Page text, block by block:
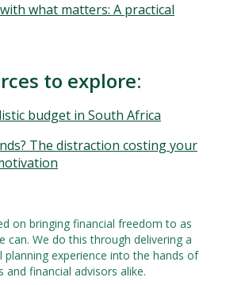
what matters: A practical
to explore:
budget in South Africa
The distraction costing your
on bringing financial freedom to as
can. We do this through delivering a
planning experience into the hands of
and financial advisors alike.